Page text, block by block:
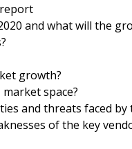
and what will the
growth?
space?
and threats faced by
of the key